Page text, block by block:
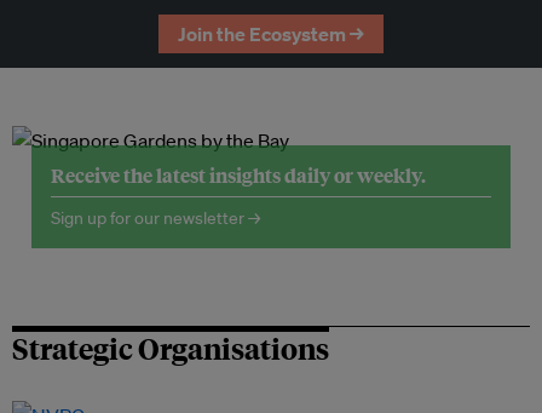
Join the Ecosystem →
Receive the latest insights daily or weekly.
Sign up for our newsletter →
Strategic Organisations